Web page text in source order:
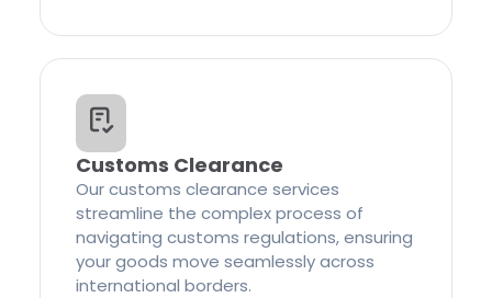
Customs Clearance
Our customs clearance services
streamline the complex process of
navigating customs regulations, ensuring
your goods move seamlessly across
international borders.